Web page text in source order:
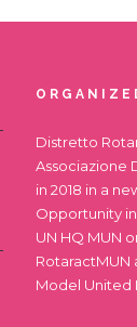
Distretto
Associazione
in 2018 in a
Opportunity
UN HQ MUN
RotaractMUN
Model United